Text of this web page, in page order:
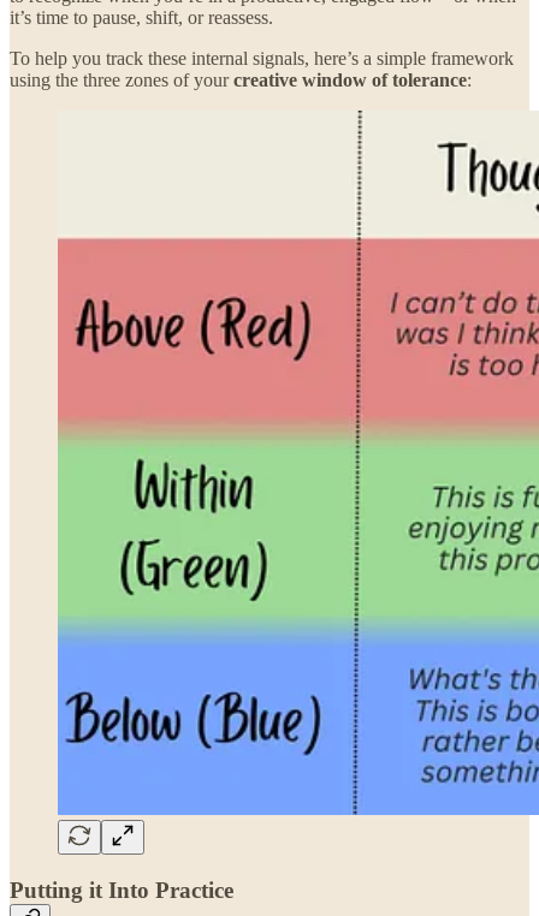
it’s time to pause, shift, or reassess.
To help you track these internal signals, here’s a simple framework
using the three zones of yourcreative window of tolerance:
Putting it Into Practice